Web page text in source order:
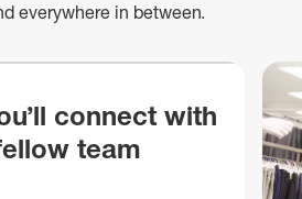
everywhere in between.
connect with
team